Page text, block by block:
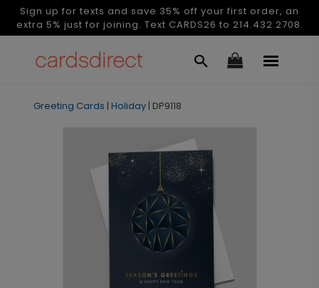
Sign up for texts and save 35% off your first order, an
extra 5% just for joining. Text CARDS26 to 214.432.2708.
Greeting Cards | Holiday | DP9118